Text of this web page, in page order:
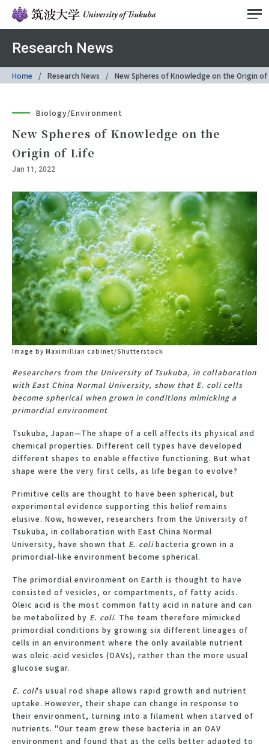
Research News
Home Research News New Spheres of Knowledge on the Origin of
Biology/Environment
New Spheres of Knowledge on the
Origin of Life
Jan 11, 2022
Image by Maximillian cabinet/Shutterstock
Researchers from the University of Tsukuba, in collaboration
with East China Normal University, show that E. coli cells
become spherical when grown in conditions mimicking a
primordial environment
Tsukuba, Japan—The shape of a cell affects its physical and
chemical properties. Different cell types have developed
different shapes to enable effective functioning. But what
shape were the very first cells, as life began to evolve?
Primitive cells are thought to have been spherical, but
experimental evidence supporting this belief remains
elusive. Now, however, researchers from the University of
Tsukuba, in collaboration with East China Normal
University, have shown that E. colibacteria grown in a
primordial-like environment become spherical.
The primordial environment on Earth is thought to have
consisted of vesicles, or compartments, of fatty acids.
Oleic acid is the most common fatty acid in nature and can
be metabolized by E. coli. The team therefore mimicked
primordial conditions by growing six different lineages of
cells in an environment where the only available nutrient
was oleic-acid vesicles (OAVs), rather than the more usual
glucose sugar.
E. coli's usual rod shape allows rapid growth and nutrient
uptake. However, their shape can change in response to
their environment, turning into a filament when starved of
nutrients. "Our team grew these bacteria in an OAV
environment and found that as the cells better adapted to